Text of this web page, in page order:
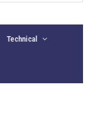
Technical